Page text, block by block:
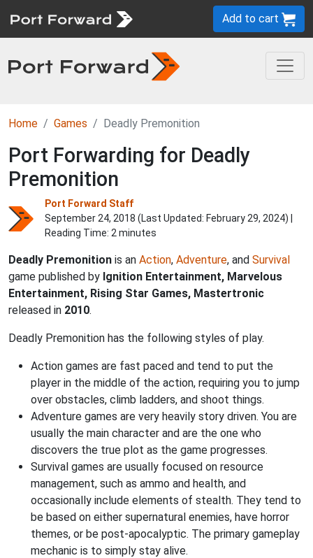
Add to cart
Home Games Deadly Premonition
Port Forwarding for Deadly
Premonition
Port Forward Staff
September 24, 2018 (Last Updated: February 29, 2024) |
Reading Time: 2 minutes
Deadly Premonition is an Action, Adventure, and Survival
game published by Ignition Entertainment, Marvelous
Entertainment, Rising Star Games, Mastertronic
released in 2010.
Deadly Premonition has the following styles of play.
Action games are fast paced and tend to put the
player in the middle of the action, requiring you to jump
over obstacles, climb ladders, and shoot things.
Adventure games are very heavily story driven. You are
usually the main character and are the one who
discovers the true plot as the game progresses.
Survival games are usually focused on resource
management, such as ammo and health, and
occasionally include elements of stealth. They tend to
be based on either supernatural enemies, have horror
themes, or be post-apocalyptic. The primary gameplay
mechanic is to simply stay alive.